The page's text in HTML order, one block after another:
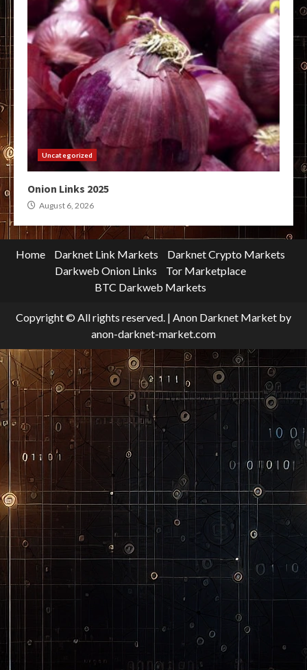
Uncategorized
Onion Links 2025
August 6, 2026
Home Darknet Link Markets
Darknet Crypto Markets
Darkweb Onion Links
Tor Marketplace
BTC Darkweb Markets
Copyright © All rights reserved. | Anon Darknet Market by
anon-darknet-market.com